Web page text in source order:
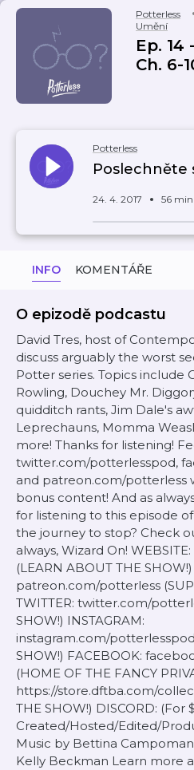
Potterless
Umění
Ep.
Ch. 6-
Potterless
Poslechněte
24. 4. 2017 56 min
INFO KOMENTÁŘE
O epizodě podcastu
David Tres, host of
discuss arguably the worst
Potter series. Topics include
Rowling, Douchey Mr.
quidditch rants, Jim Dale's
Leprechauns, Momma
more! Thanks for listening!
twitter.com/potterlesspod,
and patreon.com/potterless
bonus content! And as
for listening to this episode
the journey to stop? Check
always, Wizard On!
(LEARN ABOUT THE SHOW!)
patreon.com/potterless
TWITTER: twitter.com/
SHOW!) INSTAGRAM:
instagram.com/
SHOW!) FACEBOOK:
(HOME OF THE FANCY
https://store.dftba.com/
THE SHOW!) DISCORD: (For
Created/Hosted/Edited/
Music by Bettina
Kelly Beckman Learn more